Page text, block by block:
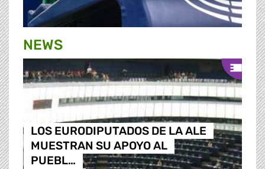
NEWS
LOS EURODIPUTADOS DE LA ALE
MUESTRAN SU APOYO AL
PUEBL…